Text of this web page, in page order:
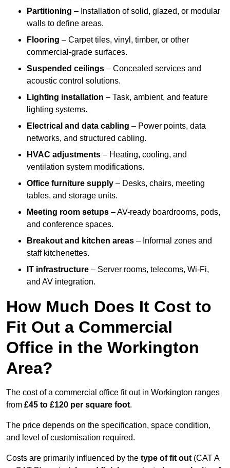
Partitioning – Installation of solid, glazed, or modular
walls to define areas.
Flooring – Carpet tiles, vinyl, timber, or other
commercial-grade surfaces.
Suspended ceilings – Concealed services and
acoustic control solutions.
Lighting installation – Task, ambient, and feature
lighting systems.
Electrical and data cabling – Power points, data
networks, and structured cabling.
HVAC adjustments – Heating, cooling, and
ventilation system modifications.
Office furniture supply – Desks, chairs, meeting
tables, and storage units.
Meeting room setups – AV-ready boardrooms, pods,
and conference spaces.
Breakout and kitchen areas – Informal zones and
staff kitchenettes.
IT infrastructure – Server rooms, telecoms, Wi-Fi,
and AV integration.
How Much Does It Cost to
Fit Out a Commercial
Office in the Workington
Area?
The cost of a commercial office fit out in Workington ranges
from £45 to £120 per square foot.
The price depends on the specification, space condition,
and level of customisation required.
Costs are primarily influenced by the type of fit out (CAT A